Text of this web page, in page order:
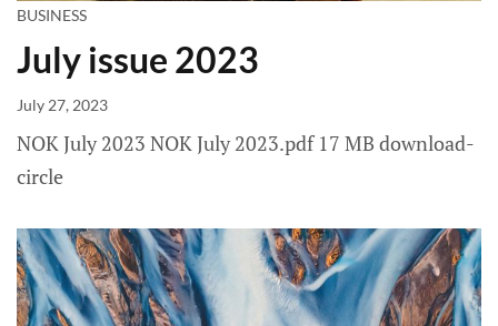
BUSINESS
July issue 2023
July 27, 2023
NOK July 2023 NOK July 2023.pdf 17 MB download-
circle